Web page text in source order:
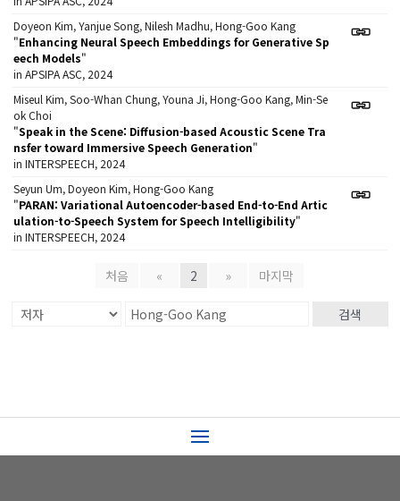
Doyeon Kim, Yanjue Song, Nilesh Madhu, Hong-Goo Kang
"Enhancing Neural Speech Embeddings for Generative Sp
eech Models"
in APSIPA ASC, 2024
Miseul Kim, Soo-Whan Chung, Youna Ji, Hong-Goo Kang, Min-Se
ok Choi
"Speak in the Scene: Diffusion-based Acoustic Scene Tra
nsfer toward Immersive Speech Generation"
in INTERSPEECH, 2024
Seyun Um, Doyeon Kim, Hong-Goo Kang
"PARAN: Variational Autoencoder-based End-to-End Artic
ulation-to-Speech System for Speech Intelligibility"
in INTERSPEECH, 2024
처음 « 2 » 마지막
검색